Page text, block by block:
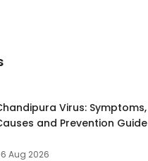
Virus: Symptoms,
and Prevention Guide
Aug 2026